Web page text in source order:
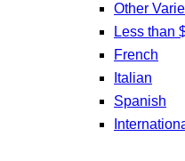
Other
Less than
French
Italian
Spanish